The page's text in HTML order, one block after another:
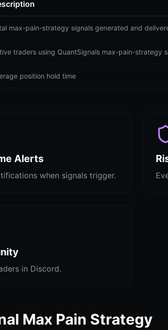
max-pain-strategy signals generated and
traders using QuantSignals max-pain-strategy
position hold time
Alerts
when signals trigger.
in Discord.
Max Pain Strategy